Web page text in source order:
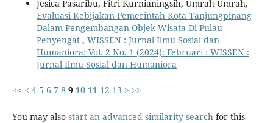
Jesica Pasaribu, Fitri Kurnianingsih, Umrah Umrah,
Evaluasi Kebijakan Pemerintah Kota Tanjungpinang
Dalam Pengembangan Objek Wisata Di Pulau
Penyengat , WISSEN : Jurnal Ilmu Sosial dan
Humaniora: Vol. 2 No. 1 (2024): Februari : WISSEN :
Jurnal Ilmu Sosial dan Humaniora
<< < 4 5 6 7 8 9 10 11 12 13 > >>
You may also start an advanced similarity search for this